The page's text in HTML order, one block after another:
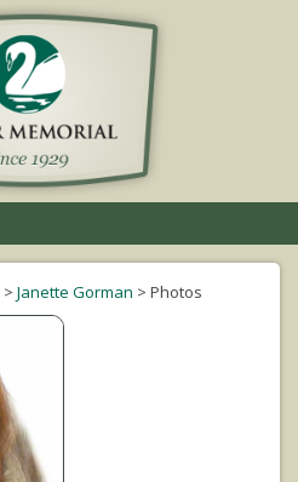
navigation
> Janette Gorman > Photos